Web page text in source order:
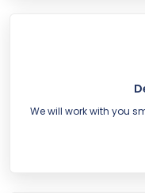
We will work with you